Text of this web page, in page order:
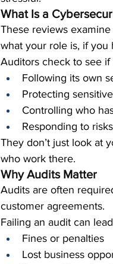
What Is a
These reviews
what your role is, if you
Auditors check to see
Following its own
Protecting
Controlling who
Responding to
They don’t just look at
who work there.
Why Audits Matter
Audits are often
customer agreements.
Failing an audit can
Fines or penalties
Lost business